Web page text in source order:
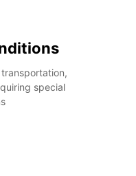
special